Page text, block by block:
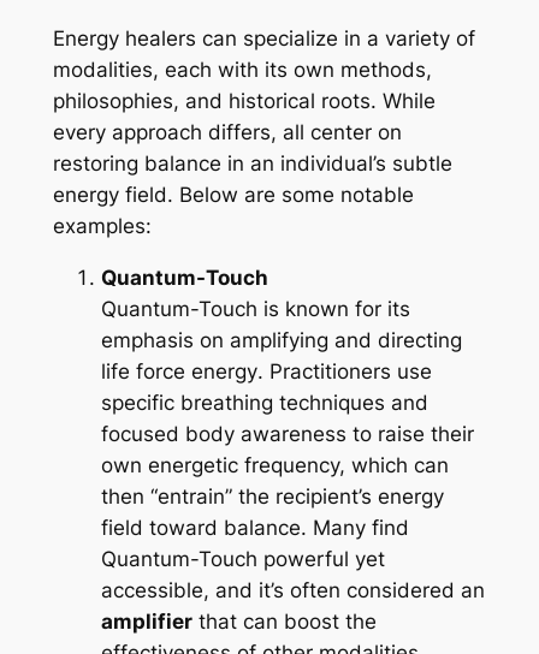
Energy healers can specialize in a variety of
modalities, each with its own methods,
philosophies, and historical roots. While
every approach differs, all center on
restoring balance in an individual’s subtle
energy field. Below are some notable
examples:
Quantum-Touch
Quantum-Touch is known for its
emphasis on amplifying and directing
life force energy. Practitioners use
specific breathing techniques and
focused body awareness to raise their
own energetic frequency, which can
then “entrain” the recipient’s energy
field toward balance. Many find
Quantum-Touch powerful yet
accessible, and it’s often considered an
amplifierthat can boost the